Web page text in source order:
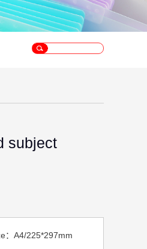
subject
A4/225*297mm